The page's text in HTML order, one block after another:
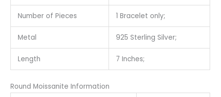
Number of Pieces 1 Bracelet only;
Metal 925 Sterling Silver;
Length 7 Inches;
Round Moissanite Information